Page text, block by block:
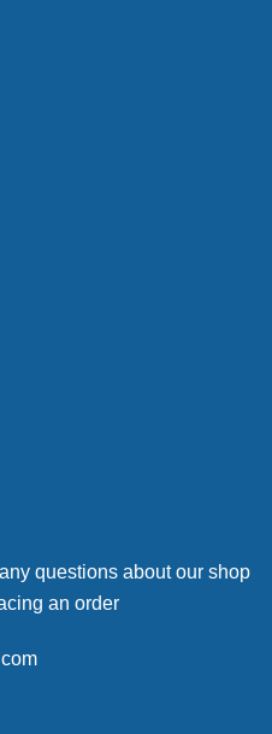
questions about our shop
an order